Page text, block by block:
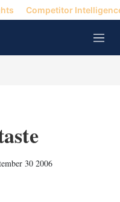
Competitor
M
e
30 2006